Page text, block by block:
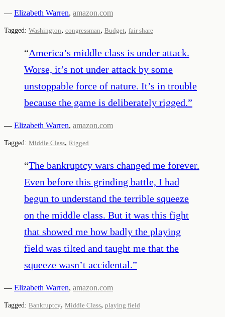
— Elizabeth Warren, amazon.com
Tagged: Washington, congressman, Budget, fair share
“America’s middle class is under attack.
Worse, it’s not under attack by some
unstoppable force of nature. It’s in trouble
because the game is deliberately rigged.”
— Elizabeth Warren, amazon.com
Tagged: Middle Class, Rigged
“The bankruptcy wars changed me forever.
Even before this grinding battle, I had
begun to understand the terrible squeeze
on the middle class. But it was this fight
that showed me how badly the playing
field was tilted and taught me that the
squeeze wasn’t accidental.”
— Elizabeth Warren, amazon.com
Tagged: Bankruptcy, Middle Class, playing field